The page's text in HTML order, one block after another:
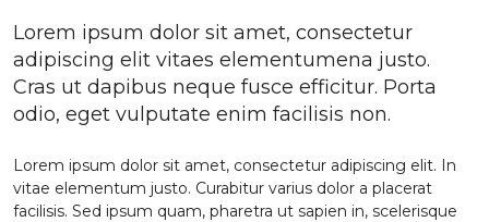
Lorem ipsum dolor sit amet, consectetur
adipiscing elit vitaes elementumena justo.
Cras ut dapibus neque fusce efficitur. Porta
odio, eget vulputate enim facilisis non.
Lorem ipsum dolor sit amet, consectetur adipiscing elit. In
vitae elementum justo. Curabitur varius dolor a placerat
facilisis. Sed ipsum quam, pharetra ut sapien in, scelerisque